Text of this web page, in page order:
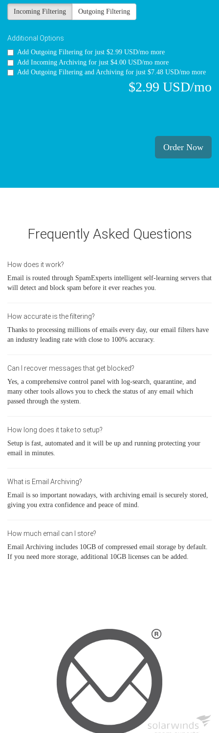
Incoming Filtering Outgoing Filtering
Additional Options
Add Outgoing Filtering for just $2.99 USD/mo more
Add Incoming Archiving for just $4.00 USD/mo more
Add Outgoing Filtering and Archiving for just $7.48 USD/mo more
$2.99 USD/mo
Order Now
Frequently Asked Questions
How does it work?
Email is routed through SpamExperts intelligent self-learning servers that
will detect and block spam before it ever reaches you.
How accurate is the filtering?
Thanks to processing millions of emails every day, our email filters have
an industry leading rate with close to 100% accuracy.
Can I recover messages that get blocked?
Yes, a comprehensive control panel with log-search, quarantine, and
many other tools allows you to check the status of any email which
passed through the system.
How long does it take to setup?
Setup is fast, automated and it will be up and running protecting your
email in minutes.
What is Email Archiving?
Email is so important nowadays, with archiving email is securely stored,
giving you extra confidence and peace of mind.
How much email can I store?
Email Archiving includes 10GB of compressed email storage by default.
If you need more storage, additional 10GB licenses can be added.